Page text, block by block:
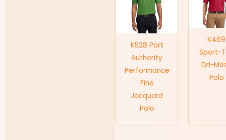
K528 Port
Authority
Performance
Fine
Jacquard
Polo
K469
Sport-
Dri-
Polo